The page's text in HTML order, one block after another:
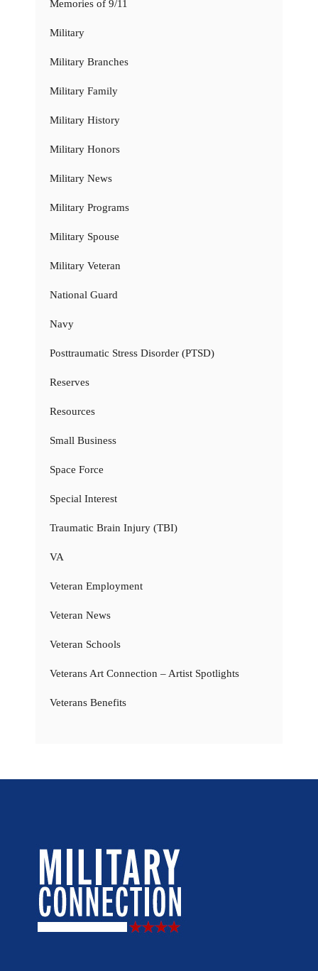
Memories of 9/11
Military
Military Branches
Military Family
Military History
Military Honors
Military News
Military Programs
Military Spouse
Military Veteran
National Guard
Navy
Posttraumatic Stress Disorder (PTSD)
Reserves
Resources
Small Business
Space Force
Special Interest
Traumatic Brain Injury (TBI)
VA
Veteran Employment
Veteran News
Veteran Schools
Veterans Art Connection – Artist Spotlights
Veterans Benefits